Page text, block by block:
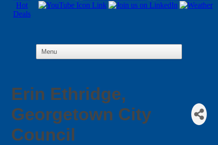
Hot
Deals
Erin Ethridge,
Georgetown City
Council